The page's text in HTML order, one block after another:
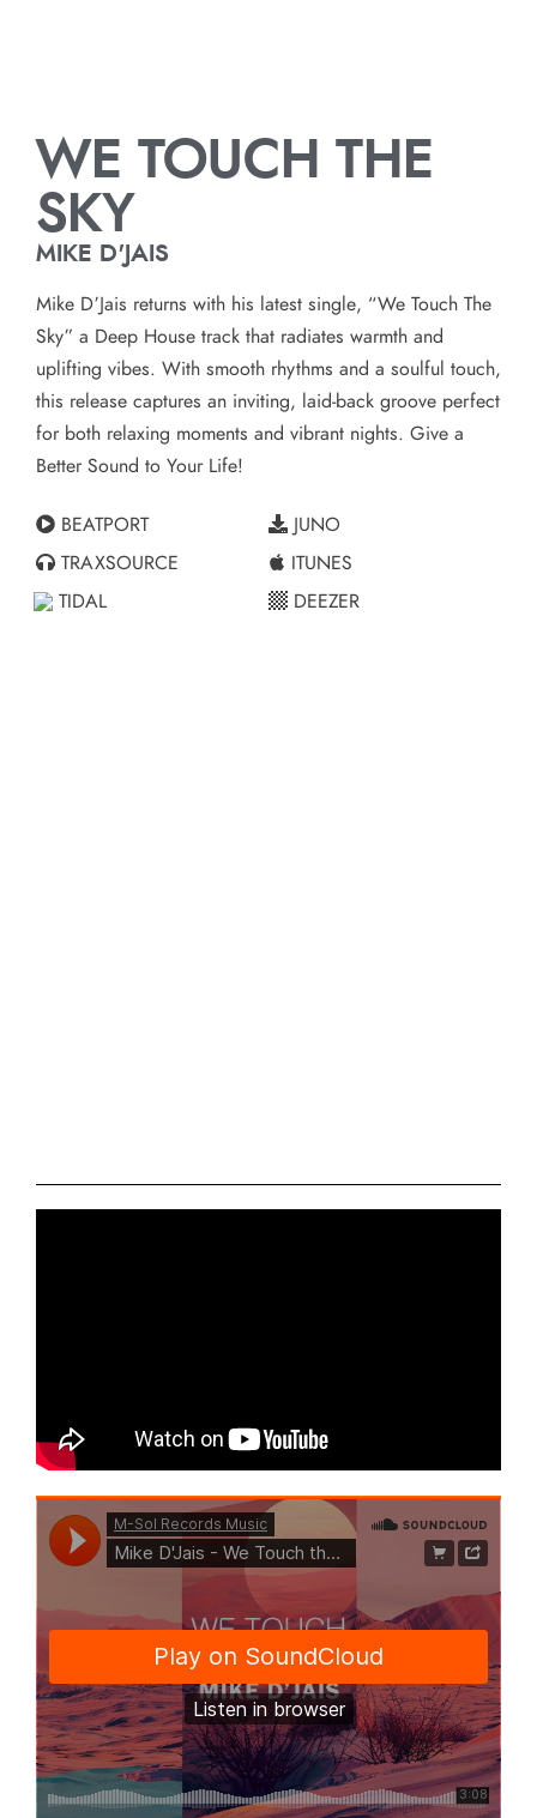
WE TOUCH THE
SKY
MIKE D'JAIS
Mike D’Jais returns with his latest single, “We Touch The
Sky” a Deep House track that radiates warmth and
uplifting vibes. With smooth rhythms and a soulful touch,
this release captures an inviting, laid-back groove perfect
for both relaxing moments and vibrant nights. Give a
Better Sound to Your Life!
BEATPORT
TRAXSOURCE
TIDAL
JUNO
ITUNES
DEEZER